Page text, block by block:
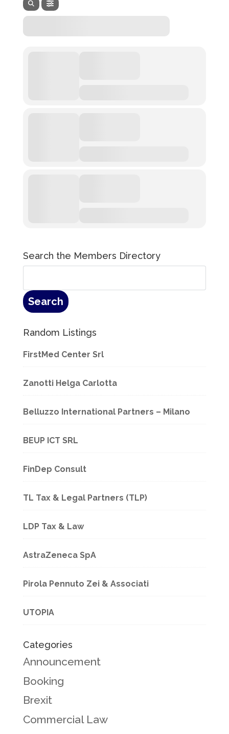
Search the Members Directory
Random Listings
FirstMed Center Srl
Zanotti Helga Carlotta
Belluzzo International Partners – Milano
BEUP ICT SRL
FinDep Consult
TL Tax & Legal Partners (TLP)
LDP Tax & Law
AstraZeneca SpA
Pirola Pennuto Zei & Associati
UTOPIA
Categories
Announcement
Booking
Brexit
Commercial Law